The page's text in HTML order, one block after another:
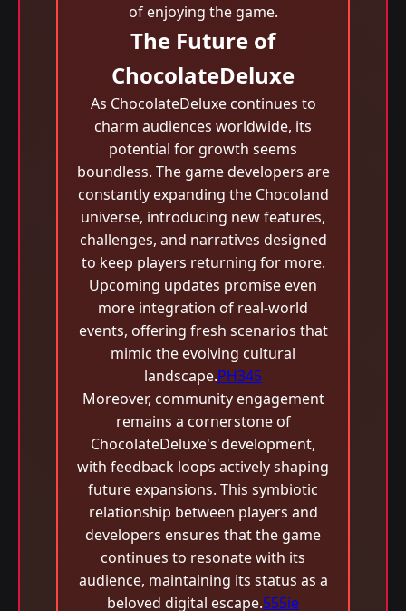
of enjoying the game.
The Future of
ChocolateDeluxe
As ChocolateDeluxe continues to
charm audiences worldwide, its
potential for growth seems
boundless. The game developers are
constantly expanding the Chocoland
universe, introducing new features,
challenges, and narratives designed
to keep players returning for more.
Upcoming updates promise even
more integration of real-world
events, offering fresh scenarios that
mimic the evolving cultural
landscape.PH345
Moreover, community engagement
remains a cornerstone of
ChocolateDeluxe's development,
with feedback loops actively shaping
future expansions. This symbiotic
relationship between players and
developers ensures that the game
continues to resonate with its
audience, maintaining its status as a
beloved digital escape.555ie